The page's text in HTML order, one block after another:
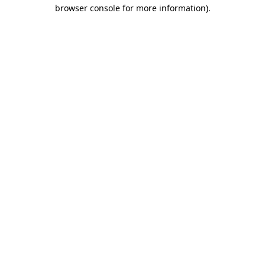
browser console for more information).